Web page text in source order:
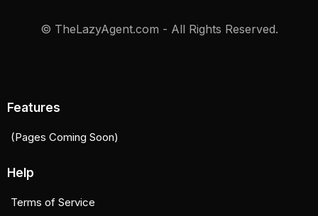
© TheLazyAgent.com - All Rights Reserved.
Features
(Pages Coming Soon)
Help
Terms of Service